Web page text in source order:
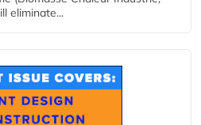
eliminate...